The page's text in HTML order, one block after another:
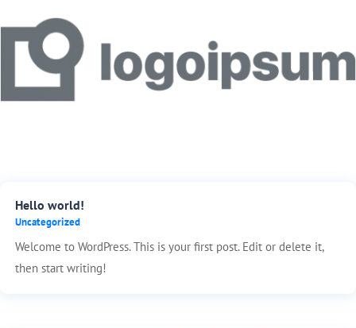
Hello world!
Uncategorized
Welcome to WordPress. This is your first post. Edit or delete it,
then start writing!